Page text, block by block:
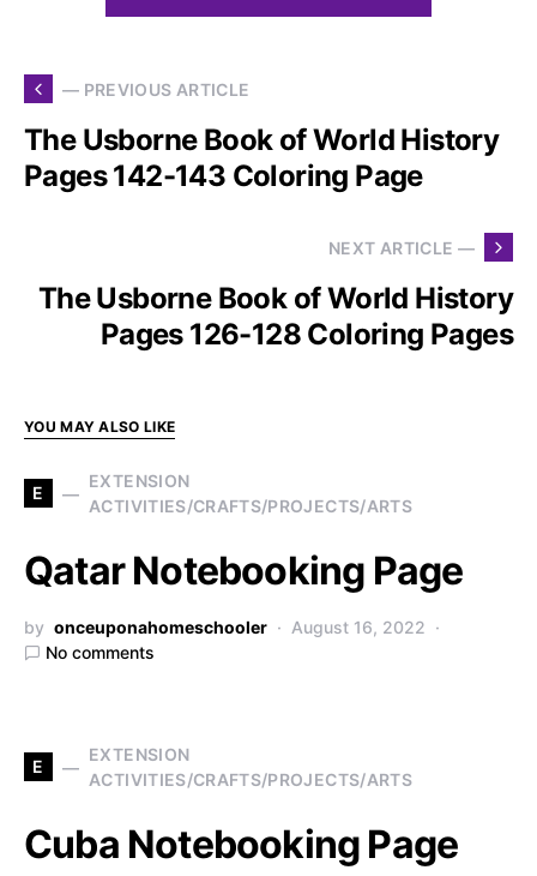
— PREVIOUS ARTICLE
The Usborne Book of World History
Pages 142-143 Coloring Page
NEXT ARTICLE —
The Usborne Book of World History
Pages 126-128 Coloring Pages
YOU MAY ALSO LIKE
E
EXTENSION
ACTIVITIES/CRAFTS/PROJECTS/ARTS
Qatar Notebooking Page
by onceuponahomeschooler
August 16, 2022
No comments
E
EXTENSION
ACTIVITIES/CRAFTS/PROJECTS/ARTS
Cuba Notebooking Page